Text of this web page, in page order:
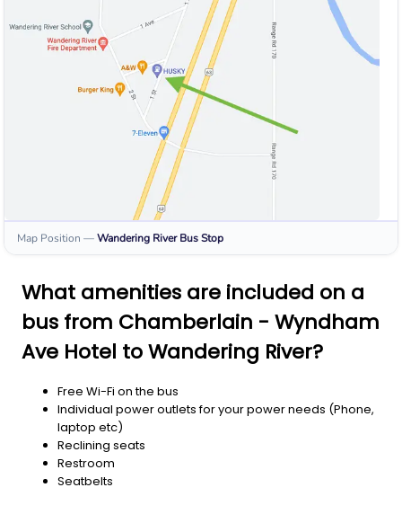
Map Position —Wandering River Bus Stop
What amenities are included on a
bus from Chamberlain - Wyndham
Ave Hotel to Wandering River?
Free Wi-Fi on the bus
Individual power outlets for your power needs (Phone,
laptop etc)
Reclining seats
Restroom
Seatbelts